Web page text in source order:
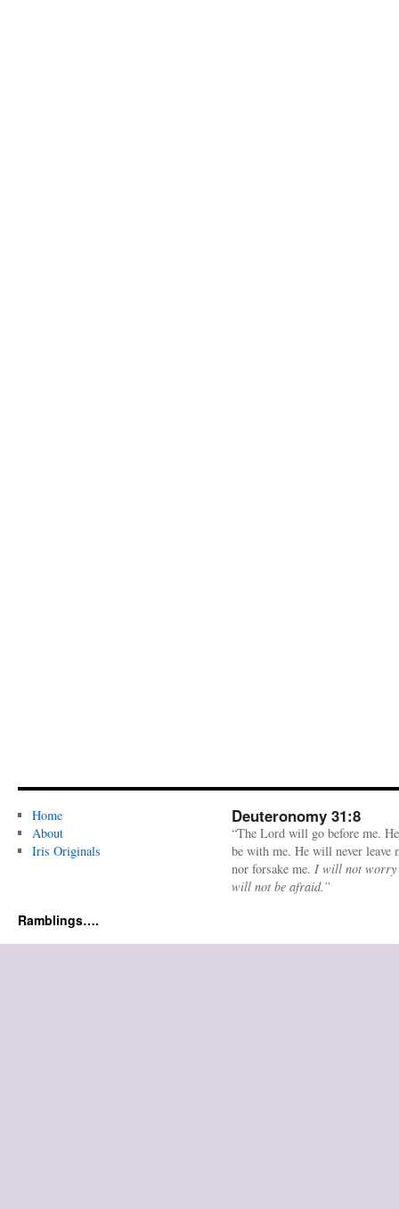
Home
About
Iris Originals
Deuteronomy 31:8
“The Lord will go before me.
be with me. He will never leave
nor forsake me. I will not worry
will not be afraid.”
Ramblings….